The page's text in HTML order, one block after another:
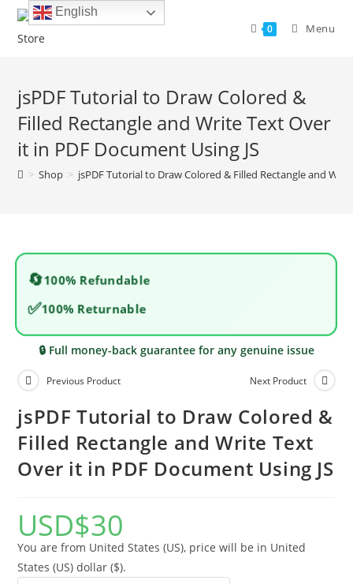
Skip
0 Menu
jsPDF Tutorial to Draw Colored &
Filled Rectangle and Write Text Over
it in PDF Document Using JS
> Shop > jsPDF Tutorial to Draw Colored & Filled Rectangle and
🔄100% Refundable
✅100% Returnable
🔒 Full money-back guarantee for any genuine issue
Previous Product Next Product
jsPDF Tutorial to Draw Colored &
Filled Rectangle and Write Text
Over it in PDF Document Using JS
USD$30
You are from United States (US), price will be in United
States (US) dollar ($).
English